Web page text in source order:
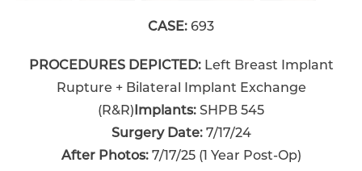
CASE: 693
PROCEDURES DEPICTED:Left Breast Implant
Rupture + Bilateral Implant Exchange
(R&R) Implants: SHPB 545
Surgery Date:7/17/24
After Photos:7/17/25 (1 Year Post-Op)